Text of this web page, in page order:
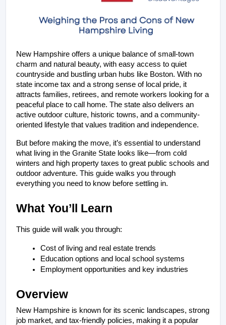
New Hampshire offers a unique balance of small-town
charm and natural beauty, with easy access to quiet
countryside and bustling urban hubs like Boston. With no
state income tax and a strong sense of local pride, it
attracts families, retirees, and remote workers looking for a
peaceful place to call home. The state also delivers an
active outdoor culture, historic towns, and a community-
oriented lifestyle that values tradition and independence.
But before making the move, it’s essential to understand
what living in the Granite State looks like—from cold
winters and high property taxes to great public schools and
outdoor adventure. This guide walks you through
everything you need to know before settling in.
What You’ll Learn
This guide will walk you through:
Cost of living and real estate trends
Education options and local school systems
Employment opportunities and key industries
Overview
New Hampshire is known for its scenic landscapes, strong
job market, and tax-friendly policies, making it a popular